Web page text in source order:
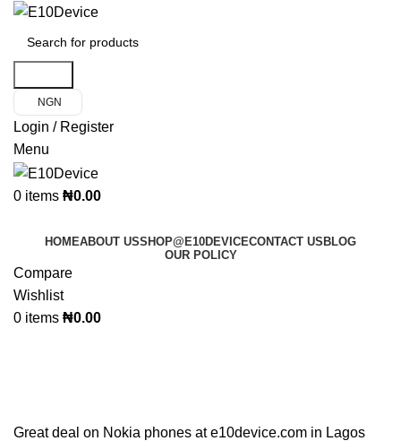
NGN
Login / Register
Menu
0 items ₦0.00
HOMEABOUT USSHOP@E10DEVICECONTACT USBLOG
OUR POLICY
Compare
Wishlist
0 items ₦0.00
Great deal on Nokia phones at e10device.com in Lagos